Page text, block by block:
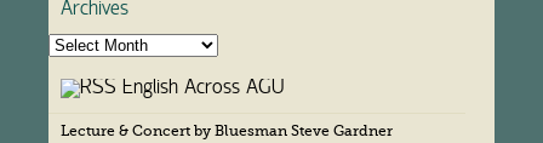
Archives
A
English Across AGU
Lecture & Concert by Bluesman Steve Gardner